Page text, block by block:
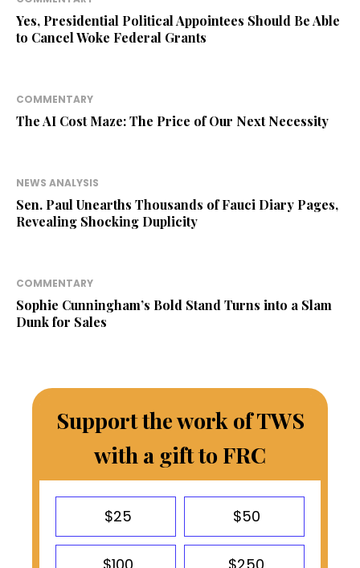
Yes, Presidential Political Appointees Should Be Able
to Cancel Woke Federal Grants
COMMENTARY
The AI Cost Maze: The Price of Our Next Necessity
NEWS ANALYSIS
Sen. Paul Unearths Thousands of Fauci Diary Pages,
Revealing Shocking Duplicity
COMMENTARY
Sophie Cunningham’s Bold Stand Turns into a Slam
Dunk for Sales
Support the work of TWS
with a gift to FRC
$25 $50